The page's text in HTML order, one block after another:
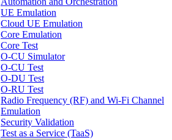
UE Emulation
Cloud UE Emulation
Core Emulation
Core Test
O-CU Simulator
O-CU Test
O-DU Test
O-RU Test
Radio Frequency (RF) and Wi-Fi Channel
Emulation
Security Validation
Test as a Service (TaaS)